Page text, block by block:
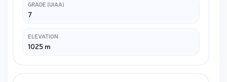
GRADE (UIAA)
7
ELEVATION
1025 m